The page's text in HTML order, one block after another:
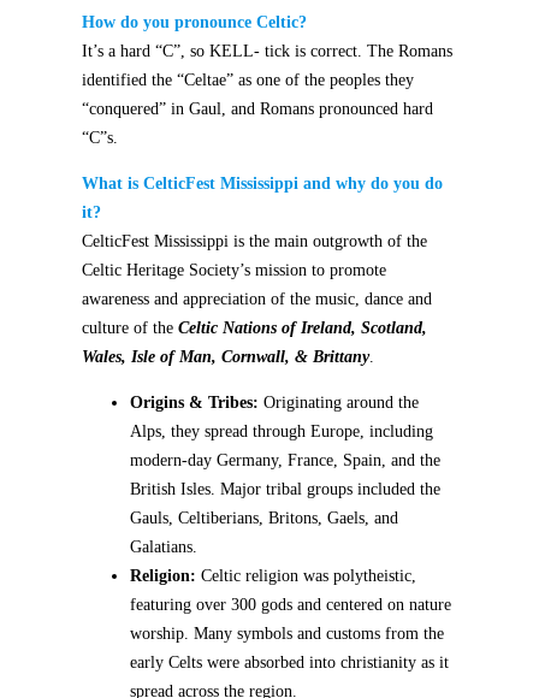
How do you pronounce Celtic?
It’s a hard “C”, so KELL- tick is correct. The Romans
identified the “Celtae” as one of the peoples they
“conquered” in Gaul, and Romans pronounced hard
“C”s.
What is CelticFest Mississippi and why do you do
it?
CelticFest Mississippi is the main outgrowth of the
Celtic Heritage Society’s mission to promote
awareness and appreciation of the music, dance and
culture of the Celtic Nations of Ireland, Scotland,
Wales, Isle of Man, Cornwall, & Brittany.
Origins & Tribes: Originating around the
Alps, they spread through Europe, including
modern-day Germany, France, Spain, and the
British Isles. Major tribal groups included the
Gauls, Celtiberians, Britons, Gaels, and
Galatians.
Religion: Celtic religion was polytheistic,
featuring over 300 gods and centered on nature
worship. Many symbols and customs from the
early Celts were absorbed into christianity as it
spread across the region.